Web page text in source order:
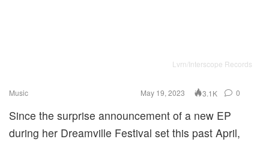
Lvrn/Interscope Records
Music May 19, 2023 3.1K 0
Since the surprise announcement of a new EP
during her Dreamville Festival set this past April,